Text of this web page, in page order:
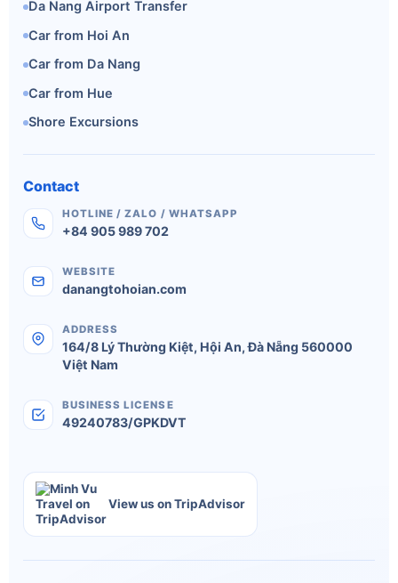
Da Nang Airport Transfer
Car from Hoi An
Car from Da Nang
Car from Hue
Shore Excursions
Contact
HOTLINE / ZALO / WHATSAPP
+84 905 989 702
WEBSITE
danangtohoian.com
ADDRESS
164/8 Lý Thường Kiệt, Hội An,Đà Nẵng 560000
Việt Nam
BUSINESS LICENSE
49240783/GPKDVT
View us on TripAdvisor